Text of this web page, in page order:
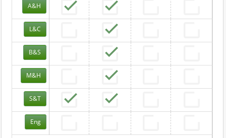
A&H
L&C
B&S
M&H
S&T
Eng